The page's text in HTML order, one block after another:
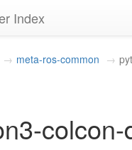
Index
meta-ros-common